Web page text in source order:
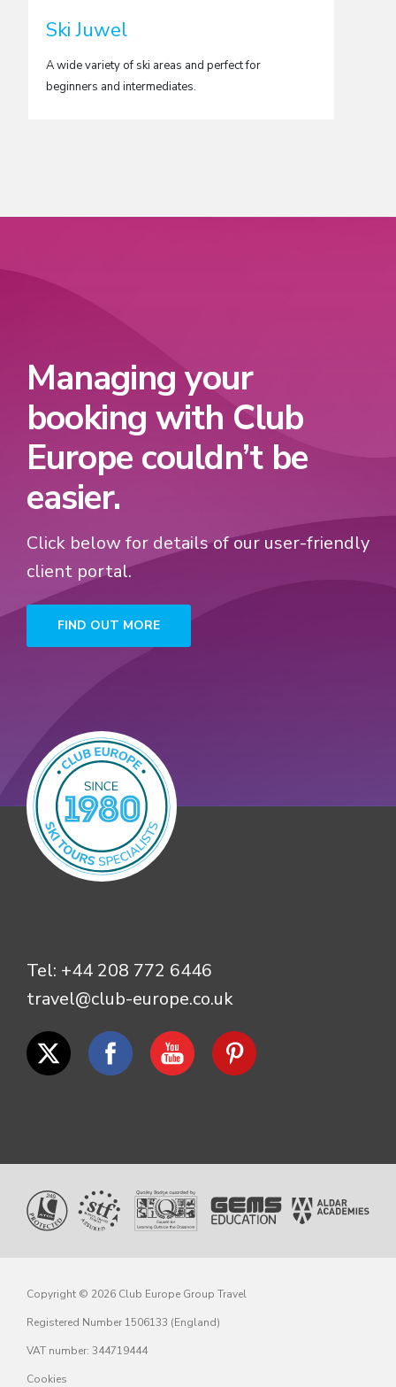
Ski Juwel
A wide variety of ski areas and perfect for
beginners and intermediates.
Managing your
booking with Club
Europe couldn’t be
easier.
Click below for details of our user-friendly
client portal.
FIND OUT MORE
Tel: +44 208 772 6446
travel@club-europe.co.uk
Copyright © 2026 Club Europe Group Travel
Registered Number 1506133 (England)
VAT number: 344719444
Cookies